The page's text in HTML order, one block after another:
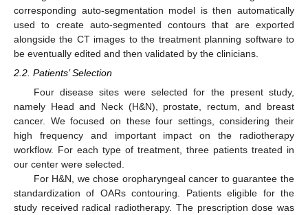
corresponding auto-segmentation model is then automatically
used to create auto-segmented contours that are exported
alongside the CT images to the treatment planning software to
be eventually edited and then validated by the clinicians.
2.2. Patients’ Selection
Four disease sites were selected for the present study,
namely Head and Neck (H&N), prostate, rectum, and breast
cancer. We focused on these four settings, considering their
high frequency and important impact on the radiotherapy
workflow. For each type of treatment, three patients treated in
our center were selected.
For H&N, we chose oropharyngeal cancer to guarantee the
standardization of OARs contouring. Patients eligible for the
study received radical radiotherapy. The prescription dose was